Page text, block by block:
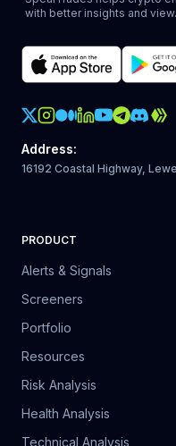
with better insights and view.
Crypto Action
Address:
16192 Coastal Highway,
PRODUCT
Alerts & Signals
Screeners
Portfolio
Resources
Risk Analysis
Health Analysis
Technical Analysis